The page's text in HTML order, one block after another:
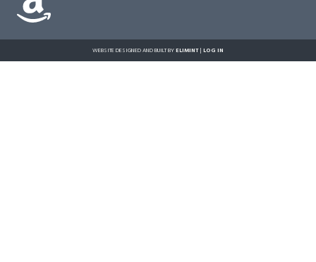
WEBSITE DESIGNED AND BUILT BYELIMINT| LOG IN